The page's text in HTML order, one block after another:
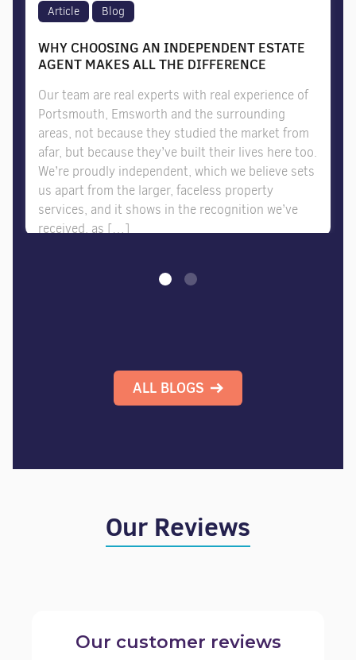
Article Blog
WHY CHOOSING AN INDEPENDENT ESTATE
AGENT MAKES ALL THE DIFFERENCE
Our team are real experts with real experience of
Portsmouth, Emsworth and the surrounding
areas, not because they studied the market from
afar, but because they’ve built their lives here too.
We’re proudly independent, which we believe sets
us apart from the larger, faceless property
services, and it shows in the recognition we’ve
received, as […]
ALL BLOGS
Our Reviews